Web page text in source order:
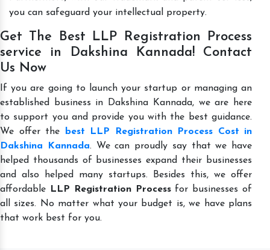
you can safeguard your intellectual property.
Get The Best LLP Registration Process
service in Dakshina Kannada! Contact
Us Now
If you are going to launch your startup or managing an
established business in Dakshina Kannada, we are here
to support you and provide you with the best guidance.
We offer the
best LLP Registration Process Cost in
Dakshina Kannada. We can proudly say that we have
helped thousands of businesses expand their businesses
and also helped many startups. Besides this, we offer
affordable
LLP Registration Processfor businesses of
all sizes. No matter what your budget is, we have plans
that work best for you.